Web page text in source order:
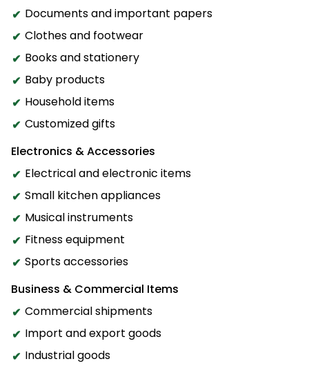
Documents and important papers
Clothes and footwear
Books and stationery
Baby products
Household items
Customized gifts
Electronics & Accessories
Electrical and electronic items
Small kitchen appliances
Musical instruments
Fitness equipment
Sports accessories
Business & Commercial Items
Commercial shipments
Import and export goods
Industrial goods